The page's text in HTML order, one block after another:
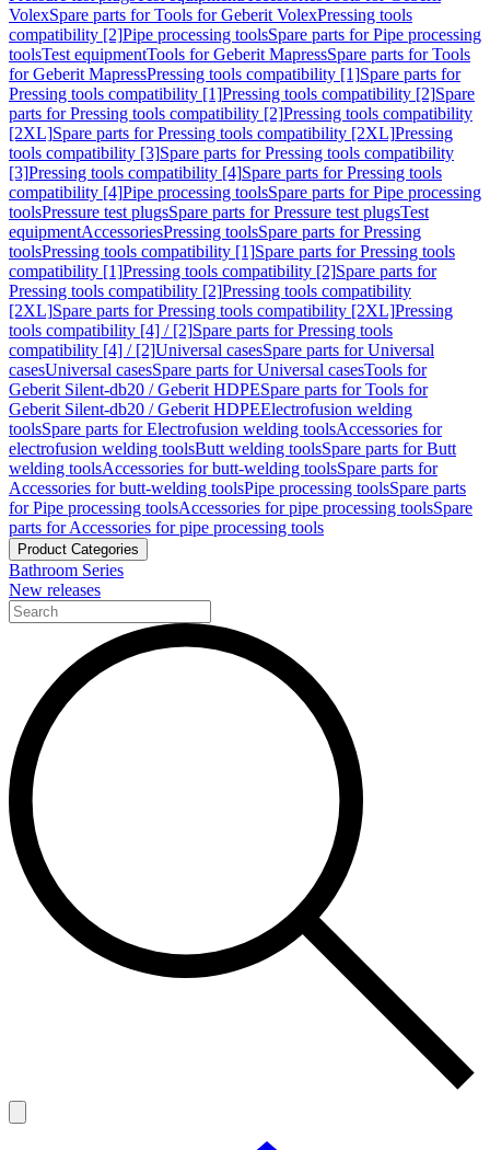
VolexSpare parts for Tools for Geberit VolexPressing tools
compatibility [2]Pipe processing toolsSpare parts for Pipe processing
toolsTest equipmentTools for Geberit MapressSpare parts for Tools
for Geberit MapressPressing tools compatibility [1]Spare parts for
Pressing tools compatibility [1]Pressing tools compatibility [2]Spare
parts for Pressing tools compatibility [2]Pressing tools compatibility
[2XL]Spare parts for Pressing tools compatibility [2XL]Pressing
tools compatibility [3]Spare parts for Pressing tools compatibility
[3]Pressing tools compatibility [4]Spare parts for Pressing tools
compatibility [4]Pipe processing toolsSpare parts for Pipe processing
toolsPressure test plugsSpare parts for Pressure test plugsTest
equipmentAccessoriesPressing toolsSpare parts for Pressing
toolsPressing tools compatibility [1]Spare parts for Pressing tools
compatibility [1]Pressing tools compatibility [2]Spare parts for
Pressing tools compatibility [2]Pressing tools compatibility
[2XL]Spare parts for Pressing tools compatibility [2XL]Pressing
tools compatibility [4] / [2]Spare parts for Pressing tools
compatibility [4] / [2]Universal casesSpare parts for Universal
casesUniversal casesSpare parts for Universal casesTools for
Geberit Silent-db20 / Geberit HDPESpare parts for Tools for
Geberit Silent-db20 / Geberit HDPEElectrofusion welding
toolsSpare parts for Electrofusion welding toolsAccessories for
electrofusion welding toolsButt welding toolsSpare parts for Butt
welding toolsAccessories for butt-welding toolsSpare parts for
Accessories for butt-welding toolsPipe processing toolsSpare parts
for Pipe processing toolsAccessories for pipe processing toolsSpare
parts for Accessories for pipe processing tools
Product Categories
Bathroom Series
New releases